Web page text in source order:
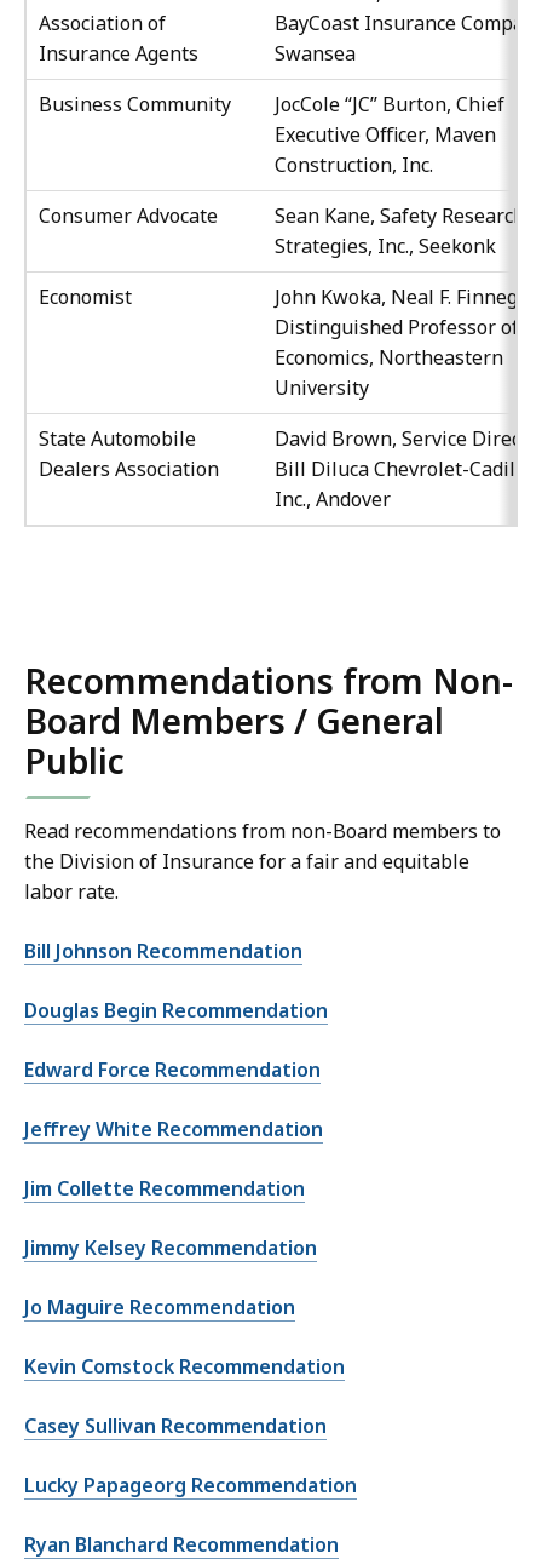
Association of
Insurance Agents
BayCoast Insurance
Swansea
Business Community
JocCole “JC” Burton, Chief
Executive Officer, Maven
Construction, Inc.
Consumer Advocate
Sean Kane, Safety Research &
Strategies, Inc., Seekonk
Economist
John Kwoka, Neal F. Finnegan
Distinguished Professor of
Economics, Northeastern
University
State Automobile
Dealers Association
David Brown, Service
Bill Diluca Chevrolet-Cadilac
Inc., Andover
Recommendations from Non-
Board Members / General
Public
Read recommendations from non-Board members to
the Division of Insurance for a fair and equitable
labor rate.
Bill Johnson Recommendation
Douglas Begin Recommendation
Edward Force Recommendation
Jeffrey White Recommendation
Jim Collette Recommendation
Jimmy Kelsey Recommendation
Jo Maguire Recommendation
Kevin Comstock Recommendation
Casey Sullivan Recommendation
Lucky Papageorg Recommendation
Ryan Blanchard Recommendation